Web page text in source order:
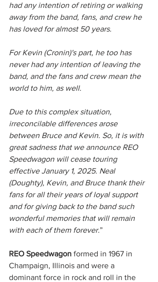
had any intention of retiring or walking
away from the band, fans, and crew he
has loved for almost 50 years.
For Kevin (Cronin)'s part, he too has
never had any intention of leaving the
band, and the fans and crew mean the
world to him, as well.
Due to this complex situation,
irreconcilable differences arose
between Bruce and Kevin. So, it is with
great sadness that we announce REO
Speedwagon will cease touring
effective January 1, 2025. Neal
(Doughty), Kevin, and Bruce thank their
fans for all their years of loyal support
and for giving back to the band such
wonderful memories that will remain
with each of them forever.”
REO Speedwagon formed in 1967 in
Champaign, Illinois and were a
dominant force in rock and roll in the